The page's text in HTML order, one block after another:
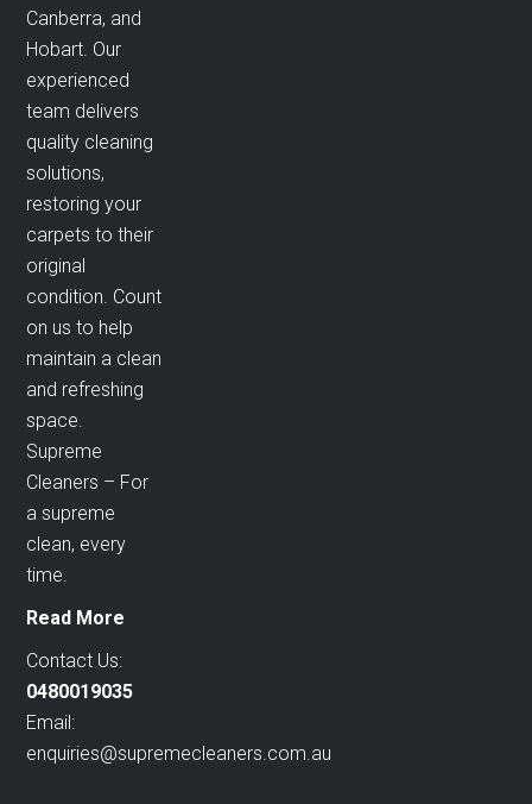
Canberra, and
Hobart. Our
experienced
team delivers
quality cleaning
solutions,
restoring your
carpets to their
original
condition. Count
on us to help
maintain a clean
and refreshing
space.
Supreme
Cleaners – For
a supreme
clean, every
time.
Read More
Contact Us:
0480019035
Email:
enquiries@supremecleaners.com.au